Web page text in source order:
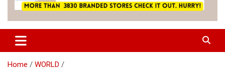
Home
WORLD